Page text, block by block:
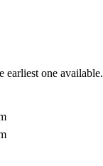
earliest one available.